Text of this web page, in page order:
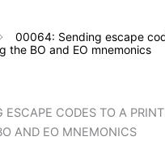
00064: Sending escape
the BO and EO mnemonics
CODES TO A
AND EO MNEMONICS